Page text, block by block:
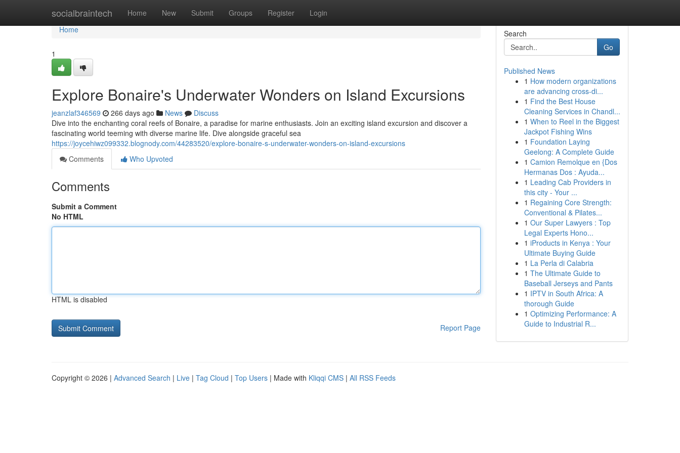
socialbraintech Home New Submit Groups Register Login
Home
Home
1
Explore Bonaire's Underwater Wonders on Island Excursions
jeanzlaf346569 266 days ago News
Discuss
Dive into the enchanting coral reefs of Bonaire, a paradise for marine enthusiasts. Join an exciting island excursion and discover a
fascinating world teeming with diverse marine life. Dive alongside graceful sea
https://joycehiwz099332.blognody.com/44283520/explore-bonaire-s-underwater-wonders-on-island-excursions
Comments
Who Upvoted
Comments
Submit a Comment
No HTML
HTML is disabled
Report Page
Search
Go
Published News
1 How modern organizations
are advancing cross-di...
1 Find the Best House
Cleaning Services in Chandl...
1 When to Reel in the Biggest
Jackpot Fishing Wins
1 Foundation Laying
Geelong: A Complete Guide
1 Camion Remolque en {Dos
Hermanas Dos : Ayuda...
1 Leading Cab Providers in
this city - Your ...
1 Regaining Core Strength:
Conventional & Pilates...
1 Our Super Lawyers : Top
Legal Experts Hono...
1 iProducts in Kenya : Your
Ultimate Buying Guide
1 La Perla di Calabria
1 The Ultimate Guide to
Baseball Jerseys and Pants
1 IPTV in South Africa: A
thorough Guide
1 Optimizing Performance: A
Guide to Industrial R...
Copyright © 2026 | Advanced Search | Live | Tag Cloud | Top Users | Made with Kliqqi CMS | All RSS Feeds